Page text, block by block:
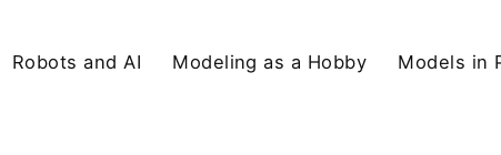
Robots and AI Modeling as a Hobby Models in